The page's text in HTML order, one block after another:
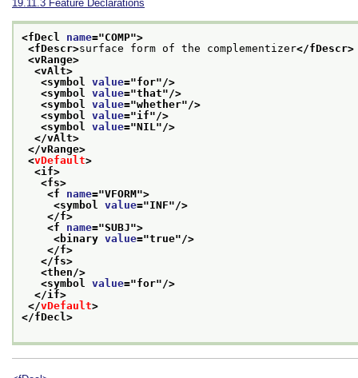
19.11.3 Feature Declarations
<fDecl name="COMP">
<fDescr>surface form of the complementizer</fDescr>
<vRange>
<vAlt>
<symbol value="for"/>
<symbol value="that"/>
<symbol value="whether"/>
<symbol value="if"/>
<symbol value="NIL "/>
</vAlt>
</vRange>
<vDefault>
<if>
<fs>
<f name="VFORM">
<symbol value="INF"/>
</f>
<f name="SUBJ">
<binary value="true"/>
</f>
</fs>
<then/>
<symbol value="for"/>
</if>
</vDefault>
</fDecl>